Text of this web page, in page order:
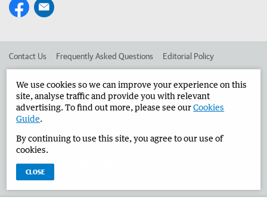
Contact Us Frequently Asked Questions Editorial Policy
Advertise in the Narrogin Observer Corporate
West Australian Newspapers Limited 2026 Privacy Policy
We use cookies so we can improve your experience on this
site, analyse traffic and provide you with relevant
advertising. To find out more, please see ourCookies
Guide.
By continuing to use this site, you agree to our use of
cookies.
CLOSE